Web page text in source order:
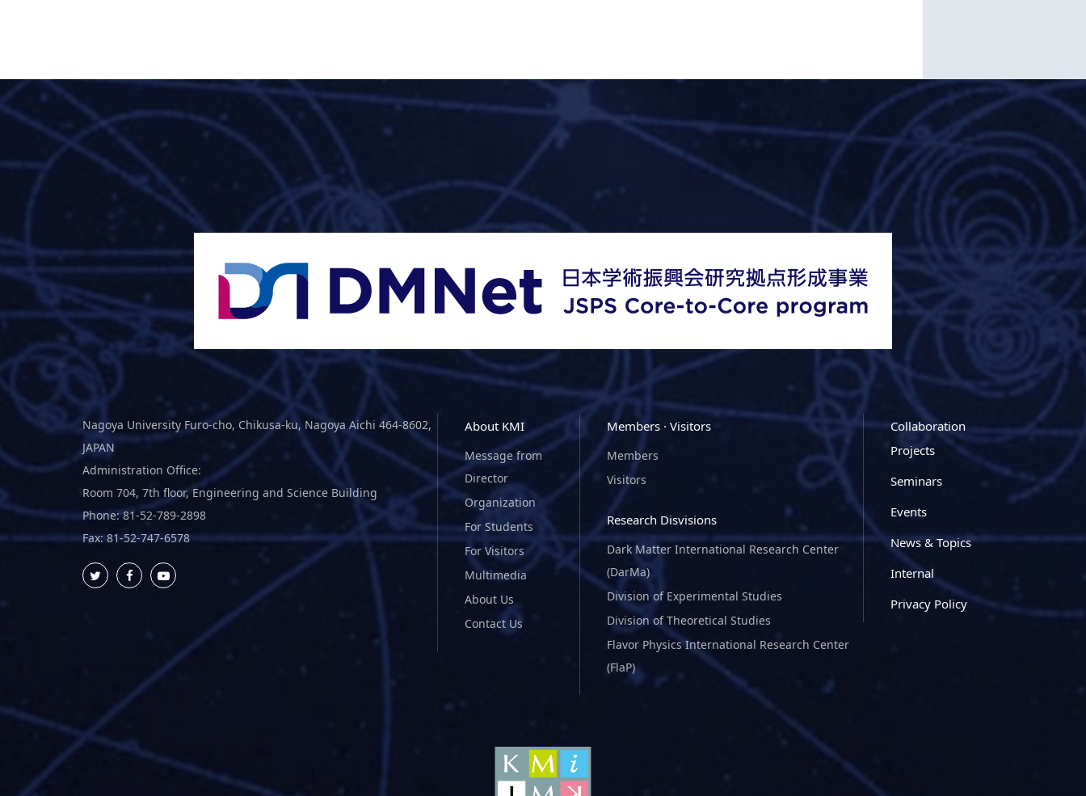
Nagoya University Furo-cho, Chikusa-ku, Nagoya Aichi 464-8602,
JAPAN
Administration Office:
Room 704, 7th floor, Engineering and Science Building
Phone: 81-52-789-2898
Fax: 81-52-747-6578
About KMI
Message from
Director
Organization
For Students
For Visitors
Multimedia
About Us
Contact Us
Members · Visitors
Members
Visitors
Research Disvisions
Dark Matter International Research Center
(DarMa)
Division of Experimental Studies
Division of Theoretical Studies
Flavor Physics International Research Center
(FlaP)
Collaboration
Projects
Seminars
Events
News & Topics
Internal
Privacy Policy